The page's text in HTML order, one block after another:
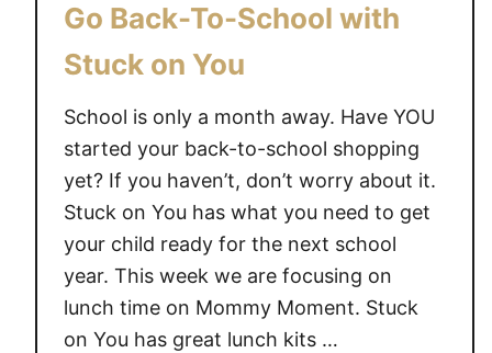
l
!
t
u
c
k
O
n
Y
o
Go Back-To-School with
Stuck on You
School is only a month away. Have YOU
started your back-to-school shopping
yet? If you haven’t, don’t worry about it.
Stuck on You has what you need to get
your child ready for the next school
year. This week we are focusing on
lunch time on Mommy Moment. Stuck
on You has great lunch kits …